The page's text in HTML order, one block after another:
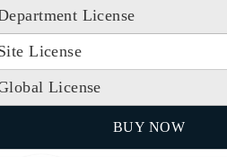
License
License
License
BUY NOW